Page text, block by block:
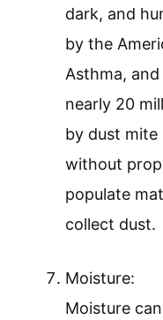
dark, and
by the
Asthma,
nearly 20
by dust mite
without
populate
collect dust.
Moisture:
Moisture